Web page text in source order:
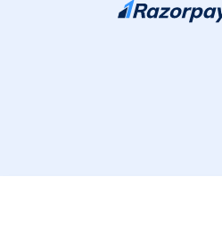
Skip to content